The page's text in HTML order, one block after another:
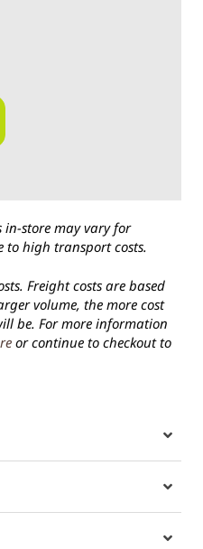
in-store may vary for
to high transport costs.
Freight costs are based
volume, the more cost
be. For more information
or continue to checkout to